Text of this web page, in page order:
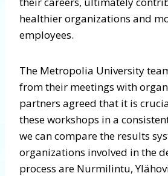
healthier organizations and
employees.
The Metropolia University
from their meetings with
partners agreed that it is
these workshops in a
we can compare the results
organizations involved in the
process are Nurmilintu,